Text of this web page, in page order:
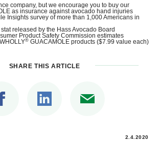
company, but we encourage you to buy our
as insurance against avocado hand injuries
Insights survey of more than 1,000 Americans in
released by the Hass Avocado Board
Product Safety Commission estimates
® GUACAMOLE products ($7.99 value each)
SHARE THIS ARTICLE
2.4.2020